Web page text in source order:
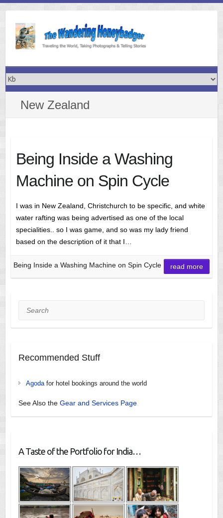
content
New Zealand
Being Inside a Washing
Machine on Spin Cycle
I was in New Zealand, Christchurch to be specific, and white
water rafting was being advertised as one of the local
specialities.. so I was game, and so was my lady friend
based on the description of it that I…
Being Inside a Washing Machine on Spin Cycle read more
Search
Recommended Stuff
Agodafor hotel bookings around the world
See Also the Gear and Services Page
A Taste of the Portfolio for India…